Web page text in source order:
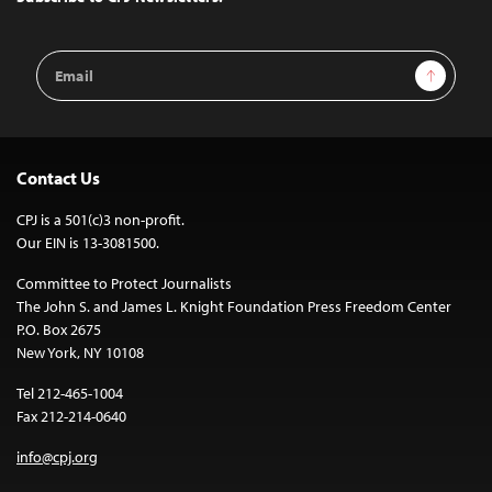
Email
Address
Sign Up
Contact Us
CPJ is a 501(c)3 non-profit.
Our EIN is 13-3081500.
Committee to Protect Journalists
The John S. and James L. Knight Foundation Press Freedom Center
P.O. Box 2675
New York, NY 10108
Tel 212-465-1004
Fax 212-214-0640
info@cpj.org